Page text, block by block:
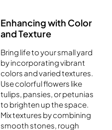
Enhancing with Color
and Texture
Bring life to your small yard
by incorporating vibrant
colors and varied textures.
Use colorful flowers like
tulips, pansies, or petunias
to brighten up the space.
Mix textures by combining
smooth stones, rough